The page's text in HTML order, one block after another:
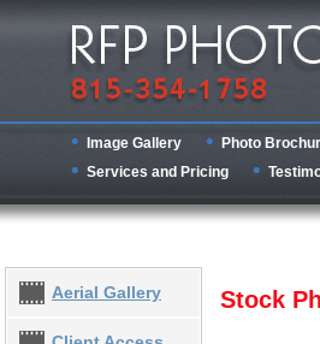
Image Gallery Photo
Services and Pricing
Aerial Gallery Stock